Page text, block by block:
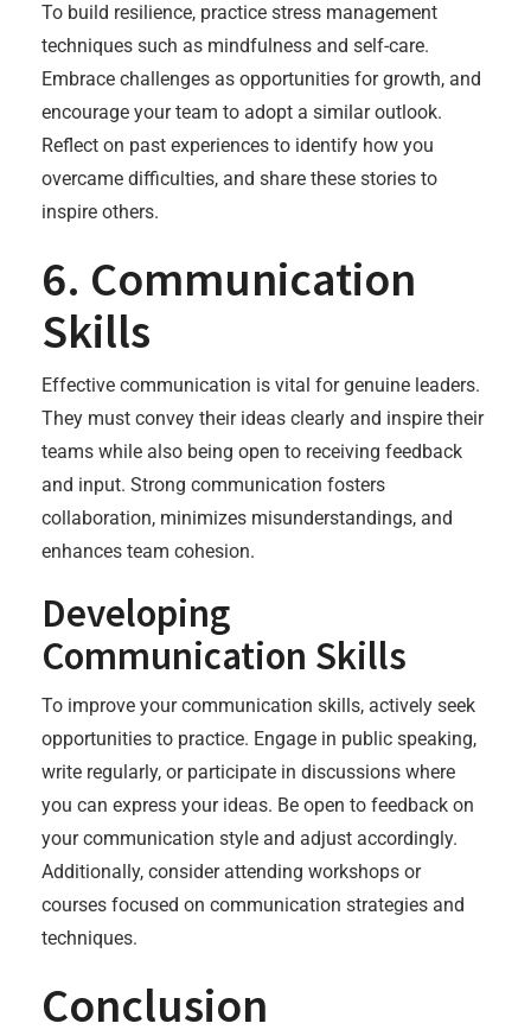
To build resilience, practice stress management
techniques such as mindfulness and self-care.
Embrace challenges as opportunities for growth, and
encourage your team to adopt a similar outlook.
Reflect on past experiences to identify how you
overcame difficulties, and share these stories to
inspire others.
6. Communication
Skills
Effective communication is vital for genuine leaders.
They must convey their ideas clearly and inspire their
teams while also being open to receiving feedback
and input. Strong communication fosters
collaboration, minimizes misunderstandings, and
enhances team cohesion.
Developing
Communication Skills
To improve your communication skills, actively seek
opportunities to practice. Engage in public speaking,
write regularly, or participate in discussions where
you can express your ideas. Be open to feedback on
your communication style and adjust accordingly.
Additionally, consider attending workshops or
courses focused on communication strategies and
techniques.
Conclusion